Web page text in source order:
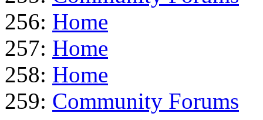
256: Home
257: Home
258: Home
259: Community Forums